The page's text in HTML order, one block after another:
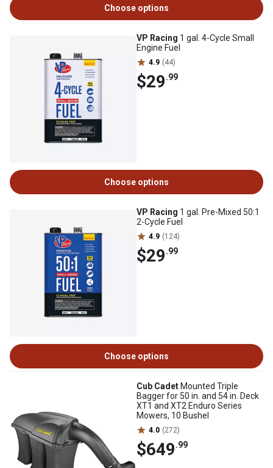
Choose options
VP Racing 1 gal. 4-Cycle Small
Engine Fuel
4.9 (44)
$29.99
Choose options
VP Racing 1 gal. Pre-Mixed 50:1
2-Cycle Fuel
4.9 (124)
$29.99
Choose options
Cub Cadet Mounted Triple
Bagger for 50 in. and 54 in. Deck
XT1 and XT2 Enduro Series
Mowers, 10 Bushel
4.0 (272)
$649.99